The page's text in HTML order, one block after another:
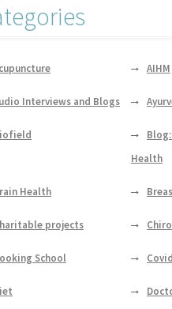
AIHM
Interviews and Blogs
Health
Health
projects
School